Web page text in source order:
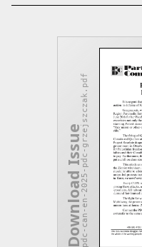
Download Issuepdc-can-en-2025-pdc-grzejszczak.pdf